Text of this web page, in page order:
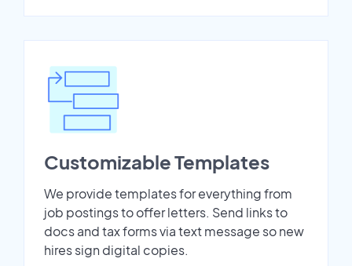
Customizable Templates
We provide templates for everything from
job postings to offer letters. Send links to
docs and tax forms via text message so new
hires sign digital copies.